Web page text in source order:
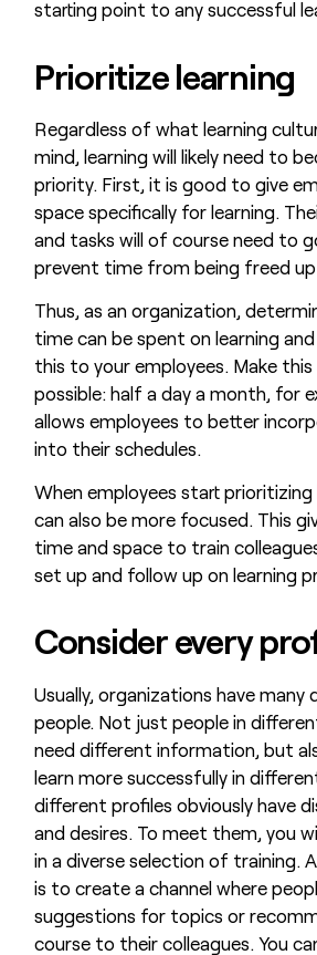
starting point to any successful
Prioritize learning
Regardless of what learning
mind, learning will likely need to
priority. First, it is good to give
space specifically for learning.
and tasks will of course need to
prevent time from being freed
Thus, as an organization,
time can be spent on learning
this to your employees. Make this
possible: half a day a month, for
allows employees to better
into their schedules.
When employees start prioritizing
can also be more focused. This
time and space to train
set up and follow up on learning
Consider every
Usually, organizations have
people. Not just people in
need different information, but
learn more successfully in
different profiles obviously have
and desires. To meet them, you
in a diverse selection of training.
is to create a channel where
suggestions for topics or
course to their colleagues. You